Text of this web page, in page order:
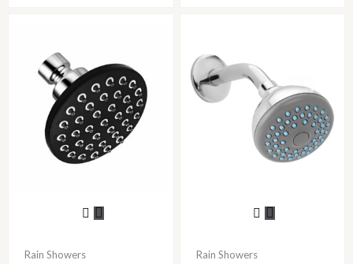
Rain Showers Rain Showers